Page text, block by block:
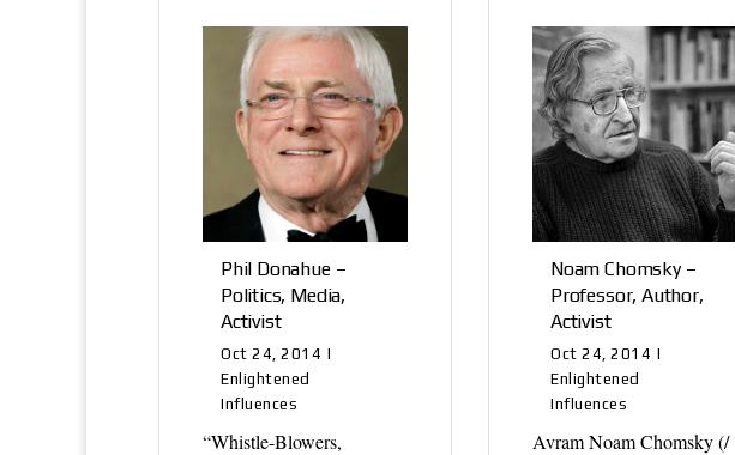
Phil Donahue –
Politics, Media,
Activist
Oct 24, 2014 |
Enlightened
Influences
“Whistle-Blowers,
Noam Chomsky –
Professor, Author,
Activist
Oct 24, 2014 |
Enlightened
Influences
Avram Noam Chomsky (/